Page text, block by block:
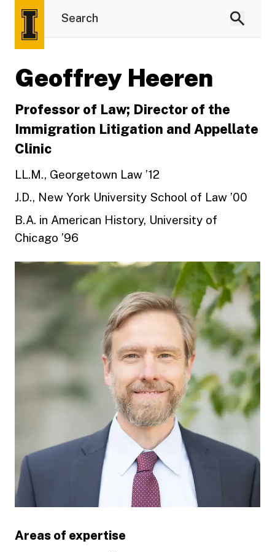
Geoffrey Heeren
Professor of Law; Director of the
Immigration Litigation and Appellate
Clinic
LL.M., Georgetown Law ’12
J.D., New York University School of Law ’00
B.A. in American History, University of
Chicago ’96
Areas of expertise